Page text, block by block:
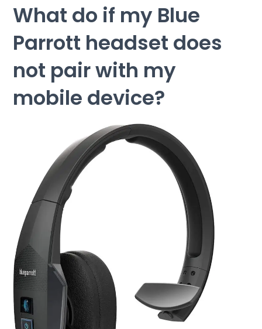
What do if my Blue
Parrott headset does
not pair with my
mobile device?